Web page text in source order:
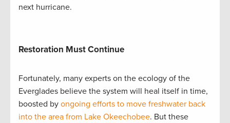
next hurricane.
Restoration Must Continue
Fortunately, many experts on the ecology of the
Everglades believe the system will heal itself in time,
boosted by ongoing efforts to move freshwater back
into the area from Lake Okeechobee. But these